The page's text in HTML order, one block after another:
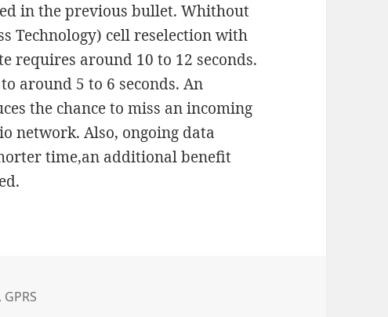
in the previous bullet. Whithout
Technology) cell reselection with
requires around 10 to 12 seconds.
around 5 to 6 seconds. An
the chance to miss an incoming
network. Also, ongoing data
time,an additional benefit
, GPRS